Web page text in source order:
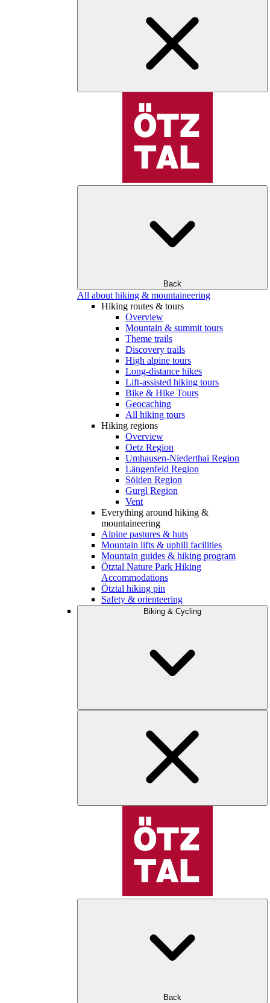
Back
All about hiking & mountaineering
Hiking routes & tours
Overview
Mountain & summit tours
Theme trails
Discovery trails
High alpine tours
Long-distance hikes
Lift-assisted hiking tours
Bike & Hike Tours
Geocaching
All hiking tours
Hiking regions
Overview
Oetz Region
Umhausen-Niederthai Region
Längenfeld Region
Sölden Region
Gurgl Region
Vent
Everything around hiking &
mountaineering
Alpine pastures & huts
Mountain lifts & uphill facilities
Mountain guides & hiking program
Ötztal Nature Park Hiking
Accommodations
Ötztal hiking pin
Safety & orienteering
Biking & Cycling
Back